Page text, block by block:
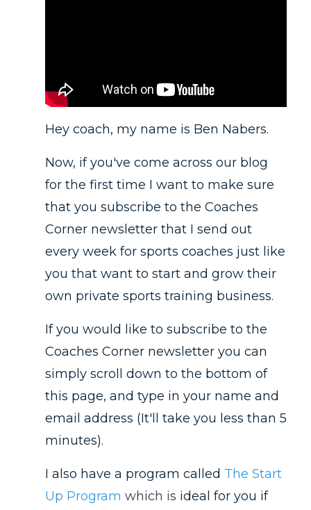
Hey coach, my name is Ben Nabers.
Now, if you've come across our blog
for the first time I want to make sure
that you subscribe to the Coaches
Corner newsletter that I send out
every week for sports coaches just like
you that want to start and grow their
own private sports training business.
If you would like to subscribe to the
Coaches Corner newsletter you can
simply scroll down to the bottom of
this page, and type in your name and
email address (It'll take you less than 5
minutes).
I also have a program called The Start
Up Program which is ideal for you if